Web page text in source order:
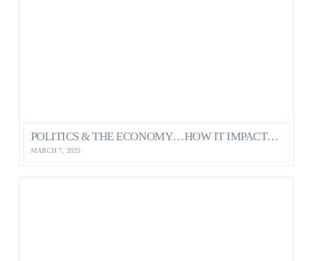
POLITICS & THE ECONOMY…HOW IT IMPACTS OUR MENTAL HEALTH AS CANADIANS
MARCH 7, 2025